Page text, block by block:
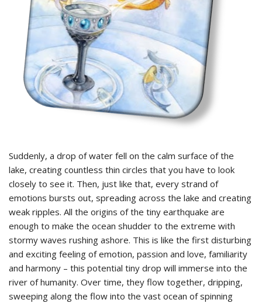
Suddenly, a drop of water fell on the calm surface of the
lake, creating countless thin circles that you have to look
closely to see it. Then, just like that, every strand of
emotions bursts out, spreading across the lake and creating
weak ripples. All the origins of the tiny earthquake are
enough to make the ocean shudder to the extreme with
stormy waves rushing ashore. This is like the first disturbing
and exciting feeling of emotion, passion and love, familiarity
and harmony – this potential tiny drop will immerse into the
river of humanity. Over time, they flow together, dripping,
sweeping along the flow into the vast ocean of spinning